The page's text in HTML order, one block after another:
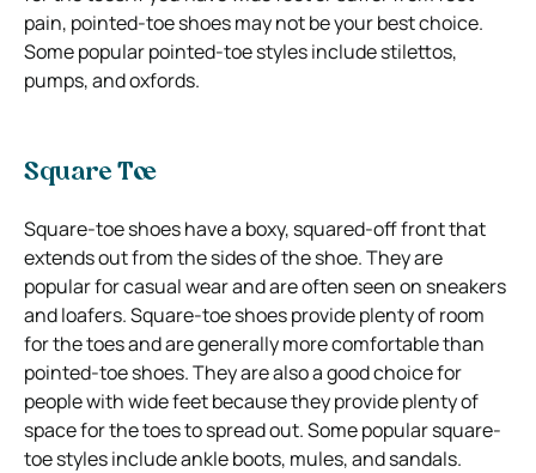
pain, pointed-toe shoes may not be your best choice.
Some popular pointed-toe styles include stilettos,
pumps, and oxfords.
Square Toe
Square-toe shoes have a boxy, squared-off front that
extends out from the sides of the shoe. They are
popular for casual wear and are often seen on sneakers
and loafers. Square-toe shoes provide plenty of room
for the toes and are generally more comfortable than
pointed-toe shoes. They are also a good choice for
people with wide feet because they provide plenty of
space for the toes to spread out. Some popular square-
toe styles include ankle boots, mules, and sandals.